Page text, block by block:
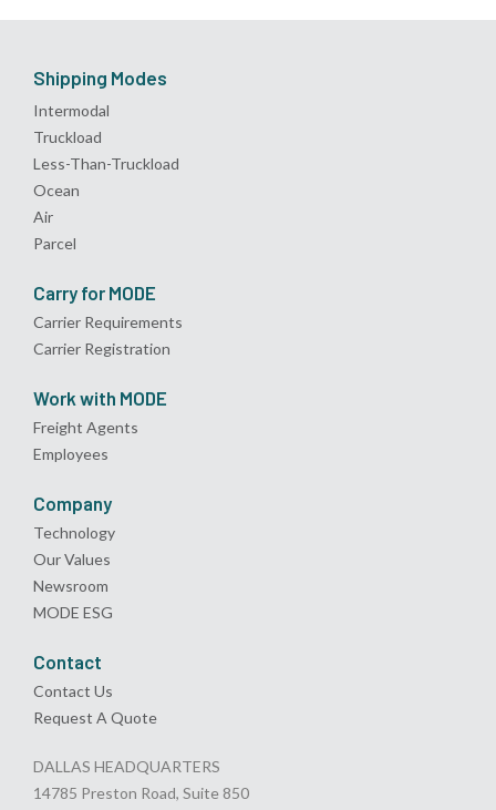
Shipping Modes
Intermodal
Truckload
Less-Than-Truckload
Ocean
Air
Parcel
Carry for MODE
Carrier Requirements
Carrier Registration
Work with MODE
Freight Agents
Employees
Company
Technology
Our Values
Newsroom
MODE ESG
Contact
Contact Us
Request A Quote
DALLAS HEADQUARTERS
14785 Preston Road, Suite 850